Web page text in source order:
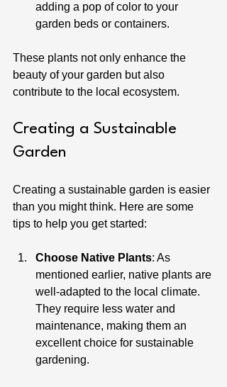
adding a pop of color to your
garden beds or containers.
These plants not only enhance the
beauty of your garden but also
contribute to the local ecosystem.
Creating a Sustainable
Garden
Creating a sustainable garden is easier
than you might think. Here are some
tips to help you get started:
Choose Native Plants: As
mentioned earlier, native plants are
well-adapted to the local climate.
They require less water and
maintenance, making them an
excellent choice for sustainable
gardening.